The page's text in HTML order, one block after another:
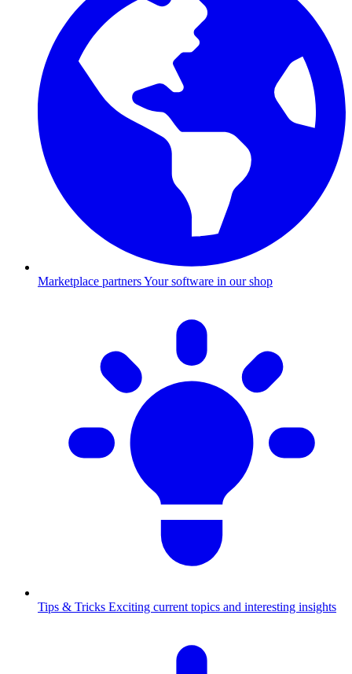
Marketplace partnersYour software in our shop
Tips & Tricks Exciting current topics and interesting insights